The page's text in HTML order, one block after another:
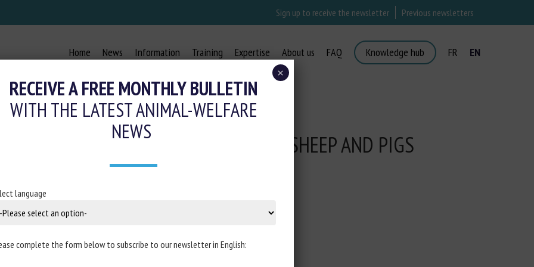
Sign up to receive the newsletter Previous newsletters
Home News Information Training Expertise About us FAQ Knowledge hub FR EN
FARM ANIMALS: FOCUS ON CATTLE, SHEEP AND PIGS
Animals
RECEIVE A FREE MONTHLY BULLETIN
WITH THE LATEST ANIMAL-WELFARE
NEWS
language
complete the form below to subscribe to our newsletter in English:
×